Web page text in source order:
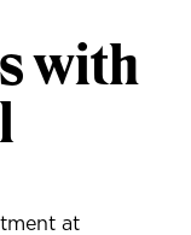
with
at